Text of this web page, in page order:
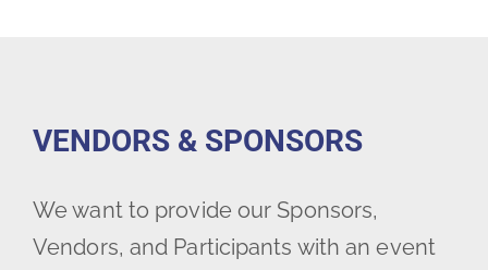
VENDORS & SPONSORS
We want to provide our Sponsors,
Vendors, and Participants with an event